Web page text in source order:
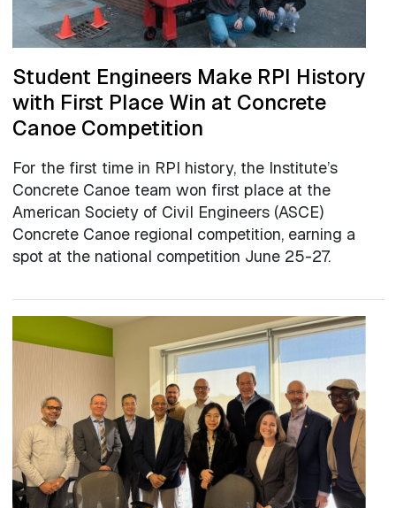
Student Engineers Make RPI History
with First Place Win at Concrete
Canoe Competition
For the first time in RPI history, the Institute’s
Concrete Canoe team won first place at the
American Society of Civil Engineers (ASCE)
Concrete Canoe regional competition, earning a
spot at the national competition June 25-27.